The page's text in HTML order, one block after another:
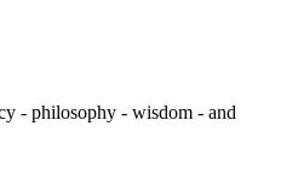
- philosophy - wisdom - and